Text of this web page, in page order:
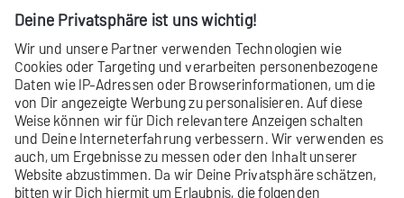
Click Save .